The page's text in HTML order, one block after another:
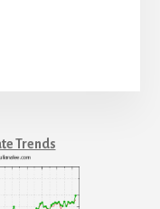
Trends